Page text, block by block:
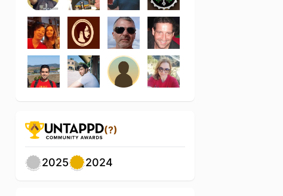
(?)
2025 2024